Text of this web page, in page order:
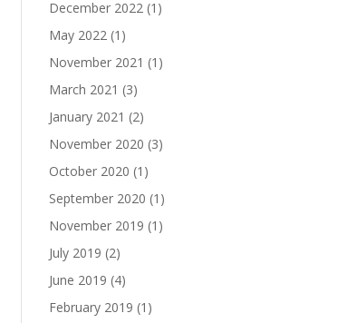
December 2022 (1)
May 2022 (1)
November 2021 (1)
March 2021 (3)
January 2021 (2)
November 2020 (3)
October 2020 (1)
September 2020 (1)
November 2019 (1)
July 2019 (2)
June 2019 (4)
February 2019 (1)